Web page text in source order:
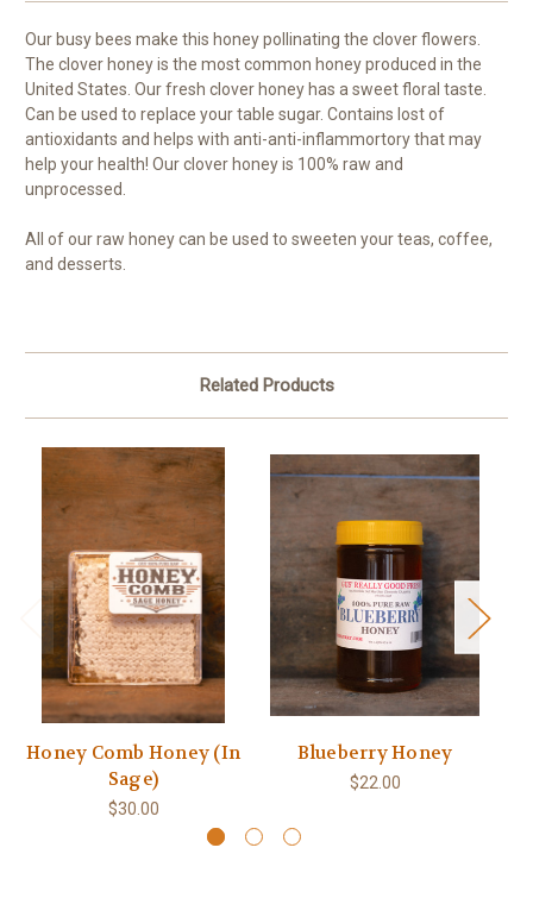
Our busy bees make this honey pollinating the clover flowers.
The clover honey is the most common honey produced in the
United States. Our fresh clover honey has a sweet floral taste.
Can be used to replace your table sugar. Contains lost of
antioxidants and helps with anti-anti-inflammortory that may
help your health! Our clover honey is 100% raw and
unprocessed.
All of our raw honey can be used to sweeten your teas, coffee,
and desserts.
Related Products
Honey Comb Honey (In
Sage)
$30.00
Blueberry Honey
$22.00